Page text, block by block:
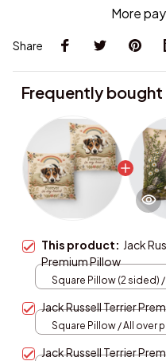
More
Share
Frequently
This product: Jack
Premium Pillow
Square Pillow (2 sided) /
Jack Russell Terrier
Square Pillow / All over
Jack Russell Terrier